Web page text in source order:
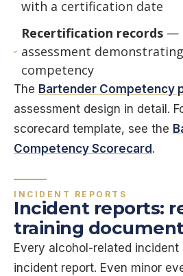
with a certification date
Recertification records —
assessment
competency
The Bartender Competency
assessment design in detail.
scorecard template, see the
Competency Scorecard.
INCIDENT REPORTS
Incident reports:
training
Every alcohol-related incident
incident report. Even minor